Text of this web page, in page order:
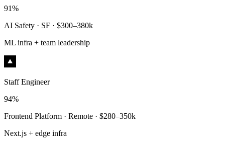
91%
AI Safety · SF · $300–380k
ML infra + team leadership
Staff Engineer
94%
Frontend Platform · Remote · $280–350k
Next.js + edge infra